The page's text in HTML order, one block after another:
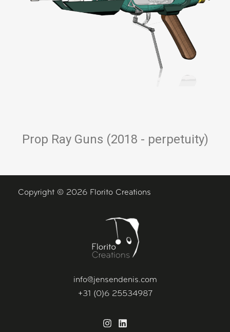
Prop Ray Guns (2018 - perpetuity)
Copyright © 2026 Florito Creations
info@jensendenis.com
+31 (0)6 25534987